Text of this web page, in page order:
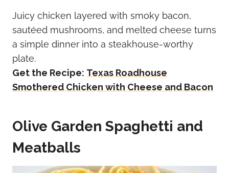
Juicy chicken layered with smoky bacon,
sautéed mushrooms, and melted cheese turns
a simple dinner into a steakhouse-worthy
plate.
Get the Recipe: Texas Roadhouse
Smothered Chicken with Cheese and Bacon
Olive Garden Spaghetti and
Meatballs